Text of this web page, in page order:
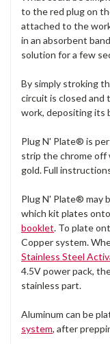
to the red plug on
attached to the
in an absorbent
solution for a few
By simply stroking
circuit is closed and
work, depositing its
Plug N' Plate® is
strip the chrome off
gold. Full
Plug N' Plate® may
which kit plates
booklet. To plate
Copper system.
Stainless Steel
4.5V power pack,
stainless part.
Aluminum can be
system, after